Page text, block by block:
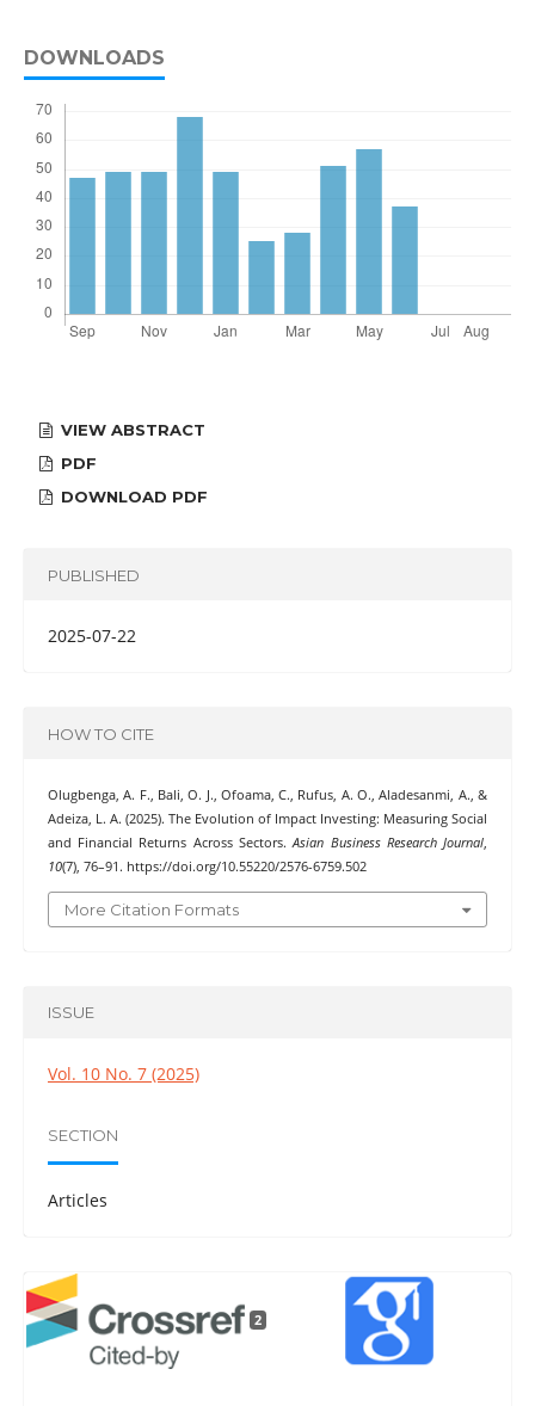
DOWNLOADS
VIEW ABSTRACT
PDF
DOWNLOAD PDF
PUBLISHED
2025-07-22
HOW TO CITE
Olugbenga, A. F., Bali, O. J., Ofoama, C., Rufus, A. O., Aladesanmi, A., &
Adeiza, L. A. (2025). The Evolution of Impact Investing: Measuring Social
and Financial Returns Across Sectors.Asian Business Research Journal,
10(7), 76–91. https://doi.org/10.55220/2576-6759.502
More Citation Formats
ISSUE
Vol. 10 No. 7 (2025)
SECTION
Articles
2